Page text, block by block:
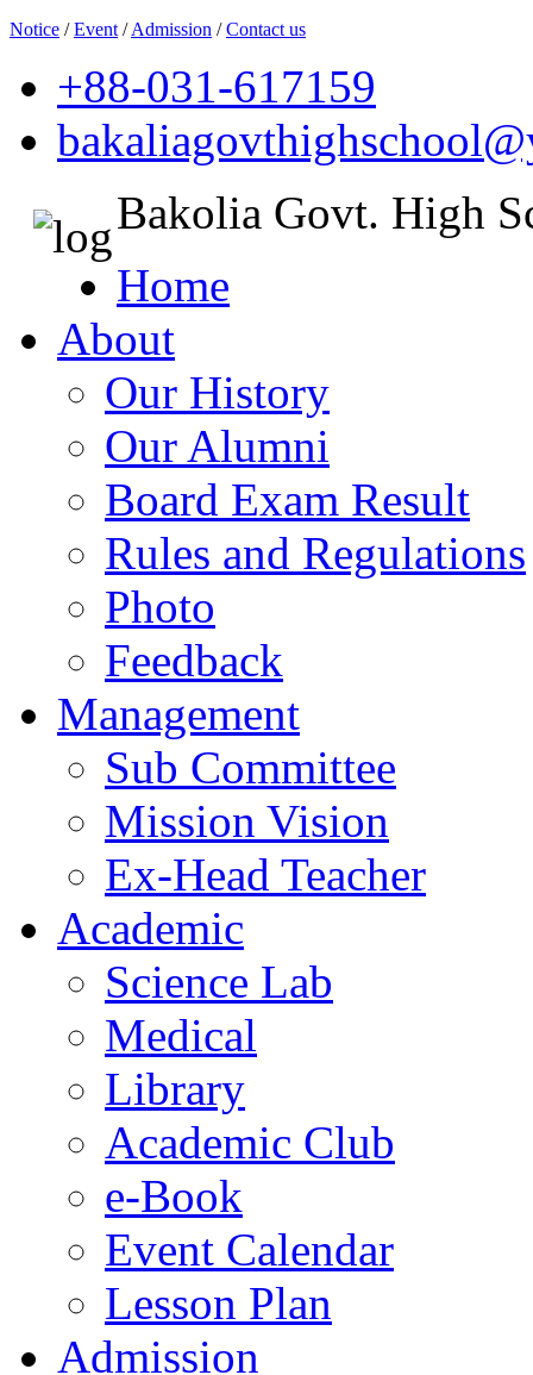
Notice /Event /Admission /Contact us
+88-031-617159
Bakolia Govt. High
Home
About
Our History
Our Alumni
Board Exam Result
Rules and Regulations
Photo
Feedback
Management
Sub Committee
Mission Vision
Ex-Head Teacher
Academic
Science Lab
Medical
Library
Academic Club
e-Book
Event Calendar
Lesson Plan
Admission